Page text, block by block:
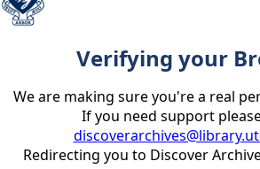
Verifying your
We are making sure you're a real
If you need support
Redirecting you to Discover